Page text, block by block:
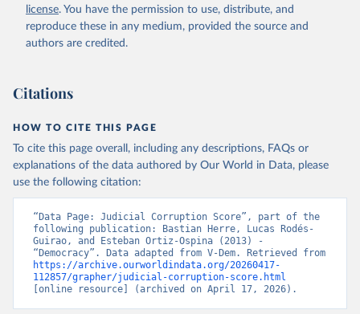
license. You have the permission to use, distribute, and
reproduce these in any medium, provided the source and
authors are credited.
Citations
HOW TO CITE THIS PAGE
To cite this page overall, including any descriptions, FAQs or
explanations of the data authored by Our World in Data, please
use the following citation:
“Data Page: Judicial Corruption Score”, part of the
following publication: Bastian Herre, Lucas Rodés-
Guirao, and Esteban Ortiz-Ospina (2013) -
https://archive.ourworldindata.org/20260417-
112857/grapher/judicial-corruption-score.html
[online resource] (archived on April 17, 2026).